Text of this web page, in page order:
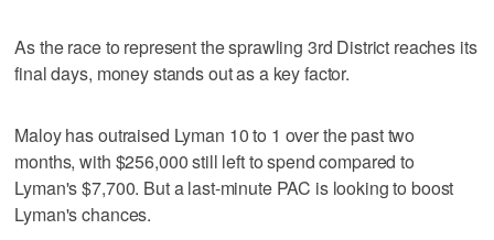
As the race to represent the sprawling 3rd District reaches its
final days, money stands out as a key factor.
Maloy has outraised Lyman 10 to 1 over the past two
months, with $256,000 still left to spend compared to
Lyman's $7,700. But a last-minute PAC is looking to boost
Lyman's chances.